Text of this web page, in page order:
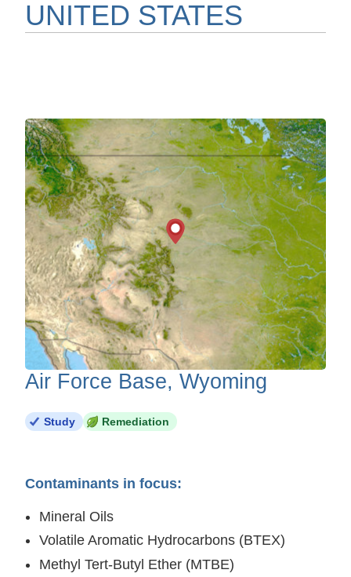
UNITED STATES
Air Force Base, Wyoming
Study Remediation
Contaminants in focus:
Mineral Oils
Volatile Aromatic Hydrocarbons (BTEX)
Methyl Tert-Butyl Ether (MTBE)